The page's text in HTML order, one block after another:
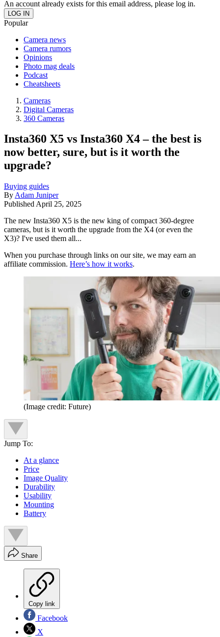
An account already exists for this email address, please log in.
Popular
Camera news
Camera rumors
Opinions
Photo mag deals
Podcast
Cheatsheets
Cameras
Digital Cameras
360 Cameras
Insta360 X5 vs Insta360 X4 – the best is
now better, sure, but is it worth the
upgrade?
Buying guides
By Adam Juniper
Published April 25, 2025
The new Insta360 X5 is the new king of compact 360-degree
cameras, but is it worth the upgrade from the X4 (or even the
X3)? I've used them all...
When you purchase through links on our site, we may earn an
affiliate commission. Here’s how it works.
(Image credit: Future)
Jump To:
At a glance
Price
Image Quality
Durability
Usability
Mounting
Battery
Share
Copy link
Facebook
X